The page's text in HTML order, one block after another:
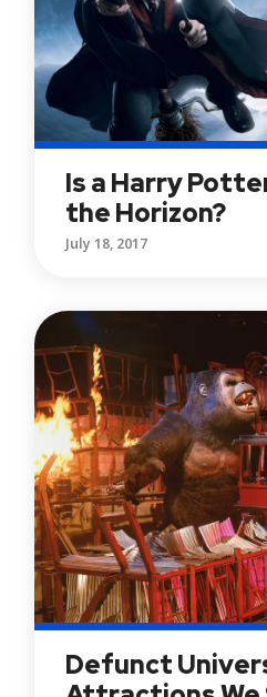
Is a Harry
the Horizon?
July 18, 2017
Defunct